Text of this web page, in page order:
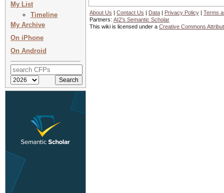
My List
Timeline
My Archive
On iPhone
On Android
About Us | Contact Us | Data | Privacy Policy | Terms
Partners: AI2's Semantic Scholar
This wiki is licensed under a Creative Commons